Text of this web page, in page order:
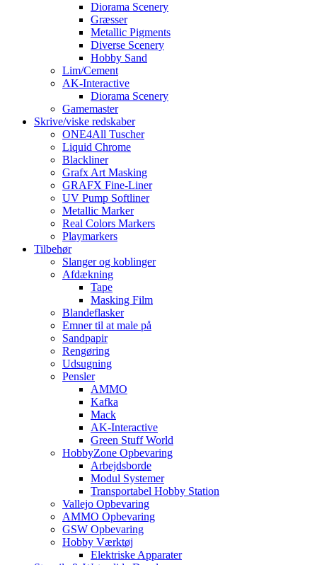
Diorama Scenery
Græsser
Metallic Pigments
Diverse Scenery
Hobby Sand
Lim/Cement
AK-Interactive
Diorama Scenery
Gamemaster
Skrive/viske redskaber
ONE4All Tuscher
Liquid Chrome
Blackliner
Grafx Art Masking
GRAFX Fine-Liner
UV Pump Softliner
Metallic Marker
Real Colors Markers
Playmarkers
Tilbehør
Slanger og koblinger
Afdækning
Tape
Masking Film
Blandeflasker
Emner til at male på
Sandpapir
Rengøring
Udsugning
Pensler
AMMO
Kafka
Mack
AK-Interactive
Green Stuff World
HobbyZone Opbevaring
Arbejdsborde
Modul Systemer
Transportabel Hobby Station
Vallejo Opbevaring
AMMO Opbevaring
GSW Opbevaring
Hobby Værktøj
Elektriske Apparater